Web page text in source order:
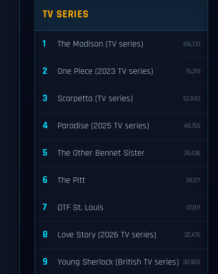
TV SERIES
1 The Madison (TV series) 106,133
2 One Piece (2023 TV series) 76,319
3 Scarpetta (TV series) 62,845
4 Paradise (2025 TV series) 48,765
5 The Other Bennet Sister 39,436
6 The Pitt 39,127
7 DTF St. Louis 37,811
8 Love Story (2026 TV series) 32,476
9 Young Sherlock (British TV series) 30,900